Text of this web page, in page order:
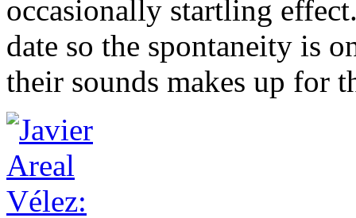
occasionally startling
date so the spontaneity is
their sounds makes up for